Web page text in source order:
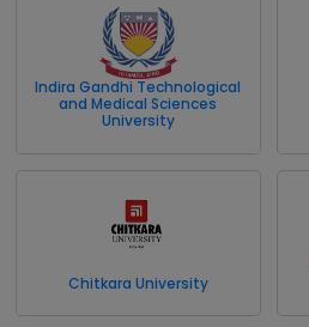
Indira Gandhi Technological
and Medical Sciences
University
Chitkara University